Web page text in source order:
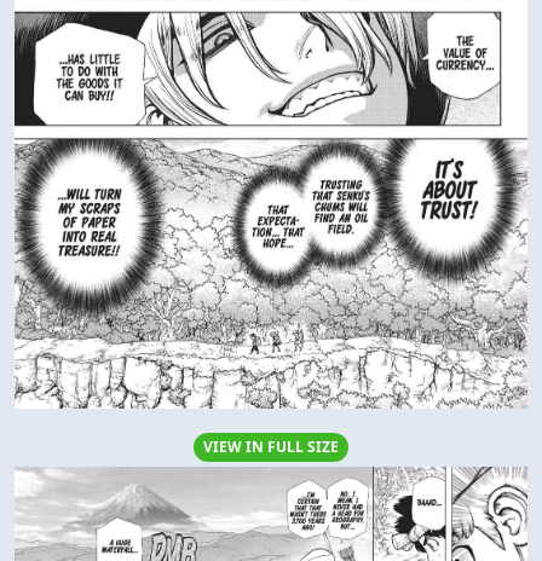
VIEW IN FULL SIZE